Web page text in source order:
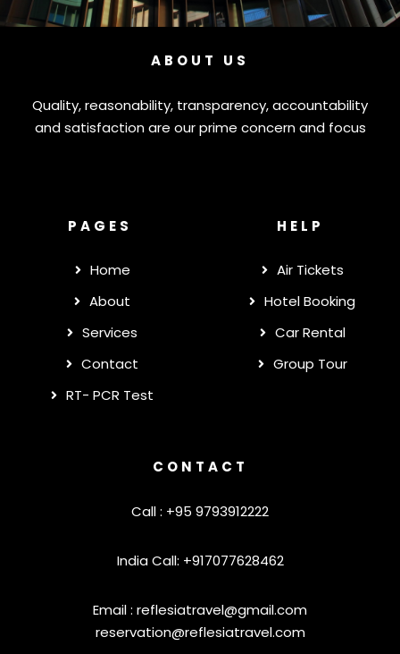
ABOUT US
Quality, reasonability, transparency, accountability
and satisfaction are our prime concern and focus
PAGES
Home
About
Services
Contact
RT- PCR Test
HELP
Air Tickets
Hotel Booking
Car Rental
Group Tour
CONTACT
Call : +95 9793912222
India Call: +917077628462
Email : reflesiatravel@gmail.com
reservation@reflesiatravel.com